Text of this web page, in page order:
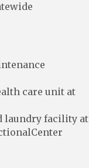
care unit at
laundry facility at